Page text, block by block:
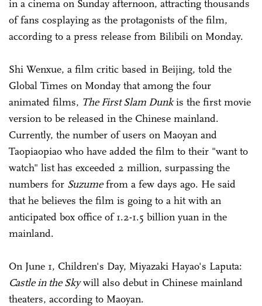
in a cinema on Sunday afternoon, attracting thousands
of fans cosplaying as the protagonists of the film,
according to a press release from Bilibili on Monday.
Shi Wenxue, a film critic based in Beijing, told the
Global Times on Monday that among the four
animated films, The First Slam Dunkis the first movie
version to be released in the Chinese mainland.
Currently, the number of users on Maoyan and
Taopiaopiao who have added the film to their "want to
watch" list has exceeded 2 million, surpassing the
numbers for Suzumefrom a few days ago. He said
that he believes the film is going to a hit with an
anticipated box office of 1.2-1.5 billion yuan in the
mainland.
On June 1, Children's Day, Miyazaki Hayao's Laputa:
Castle in the Skywill also debut in Chinese mainland
theaters, according to Maoyan.